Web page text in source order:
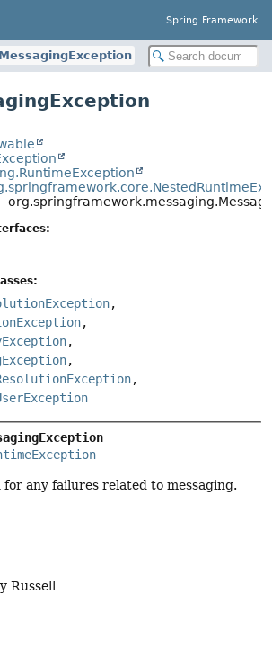
Spring Framework
MessagingException
,
,
,
,
,
for any failures related to messaging.
Russell